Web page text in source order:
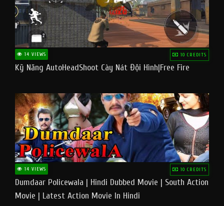
14 VIEWS 10 CREDITS
Kỹ Năng AutoHeadShoot Cày Nát Đội Hình|Free Fire
14 VIEWS 10 CREDITS
Dumdaar Policewala | Hindi Dubbed Movie | South Action
Movie | Latest Action Movie In Hindi